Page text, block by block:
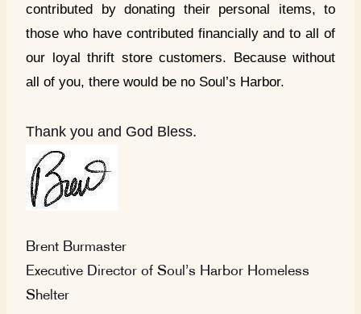
contributed by donating their personal items, to
those who have contributed financially and to all of
our loyal thrift store customers. Because without
all of you, there would be no Soul’s Harbor.
Thank you and God Bless.
Brent Burmaster
Executive Director of Soul’s Harbor Homeless
Shelter